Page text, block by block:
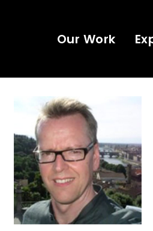
Our Work